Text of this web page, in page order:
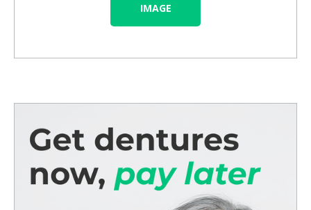
IMAGE